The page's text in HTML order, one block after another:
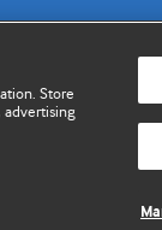
& conditions
Group Limited 2026.
Store
advertising